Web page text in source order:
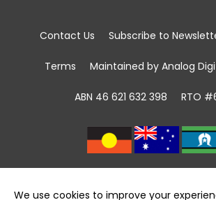
land, sea and community
Contact Us Subscribe to
Terms Maintained by Analog
ABN 46 621 632 398 RTO